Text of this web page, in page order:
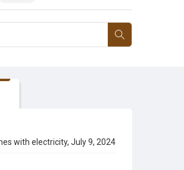
with electricity, July 9, 2024